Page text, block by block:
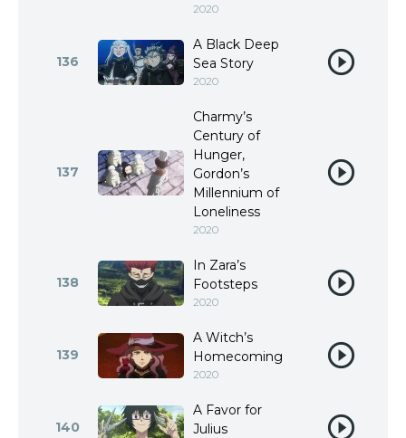
2020
136
A Black Deep
Sea Story
2020
137
Charmy’s
Century of
Hunger,
Gordon’s
Millennium of
Loneliness
2020
138
In Zara’s
Footsteps
2020
139
A Witch’s
Homecoming
2020
140
A Favor for
Julius